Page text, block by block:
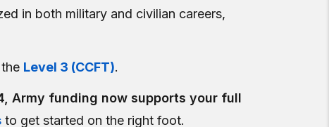
in both military and civilian careers,
Level 3 (CCFT).
Army funding now supports your full
to get started on the right foot.